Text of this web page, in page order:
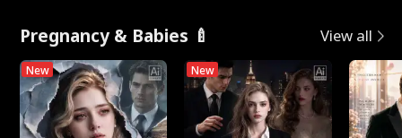
Pregnancy & Babies 🍼 View all
New New